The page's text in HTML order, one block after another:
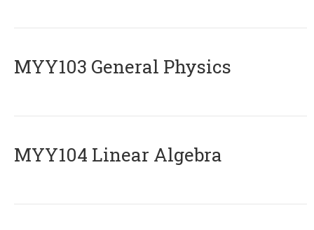
MYY103 General Physics
MYY104 Linear Algebra